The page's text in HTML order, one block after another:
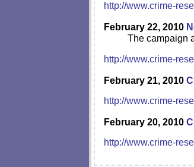
http://www.crime-
February 22, 2010
The campaign
http://www.crime-
February 21, 2010
http://www.crime-
February 20, 2010
http://www.crime-